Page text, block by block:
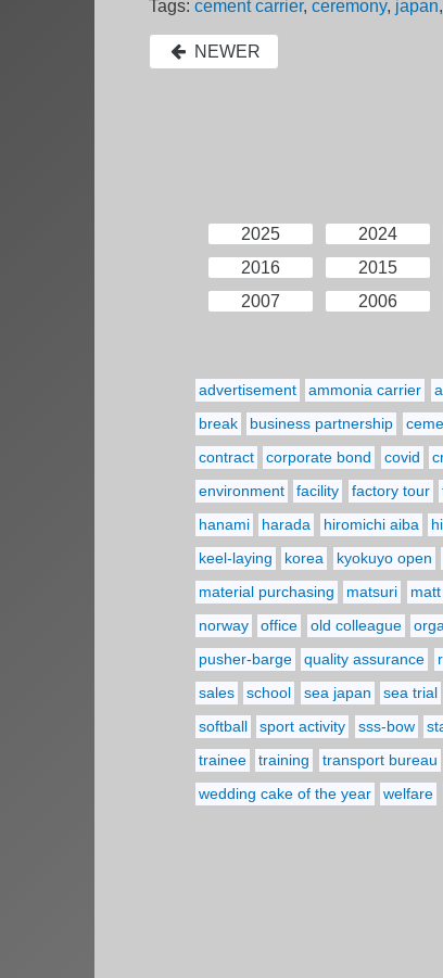
Tags:cement carrier,ceremony, japan,
NEWER
2025 2024
2016
2015
2007
2006
advertisement ammonia carrier
break
business partnership
contract
corporate bond covid
environment
facility factory tour
hanami
harada hiromichi aiba
keel-laying
korea kyokuyo open
material purchasing
matsuri matt
norway
office old colleague
pusher-barge
quality assurance
sales
school sea japan sea trial
softball
sport activity sss-bow
trainee
training transport bureau
wedding cake of the year
welfare